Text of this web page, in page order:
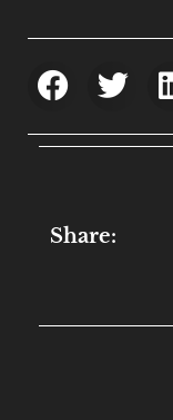
Share: